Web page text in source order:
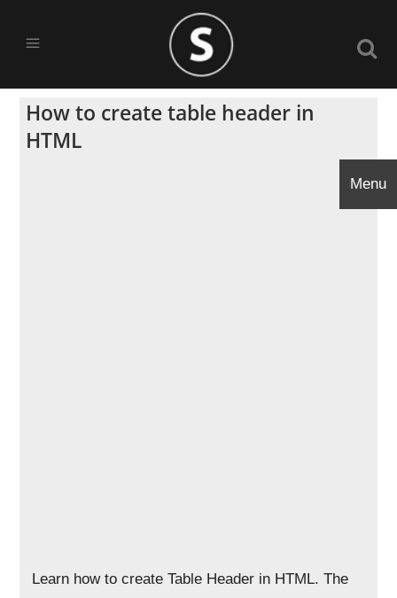
How to create table header in
HTML
Learn how to create Table Header in HTML. The
Menu